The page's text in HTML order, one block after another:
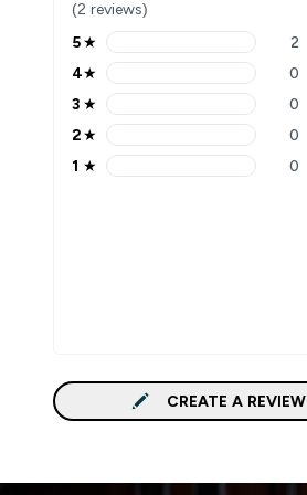
(2 reviews)
5 stars rating 2 reviews
5★ 2
4 stars rating 0 reviews
4★ 0
3 stars rating 0 reviews
3 ★ 0
2 stars rating 0 reviews
2★ 0
1 stars rating 0 reviews
1 ★ 0
CREATE A REVIEW